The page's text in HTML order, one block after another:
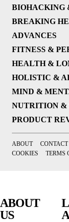
BIOHACKING
BREAKING
ADVANCES
FITNESS &
HEALTH &
HOLISTIC &
MIND &
NUTRITION &
PRODUCT
ABOUT CONTACT
COOKIES
TERMS
ABOUT
US